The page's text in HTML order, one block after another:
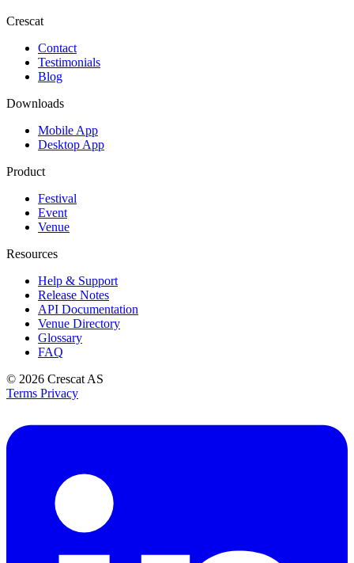
Crescat
Contact
Testimonials
Blog
Downloads
Mobile App
Desktop App
Product
Festival
Event
Venue
Resources
Help & Support
Release Notes
API Documentation
Venue Directory
Glossary
FAQ
© 2026 Crescat AS
Terms Privacy